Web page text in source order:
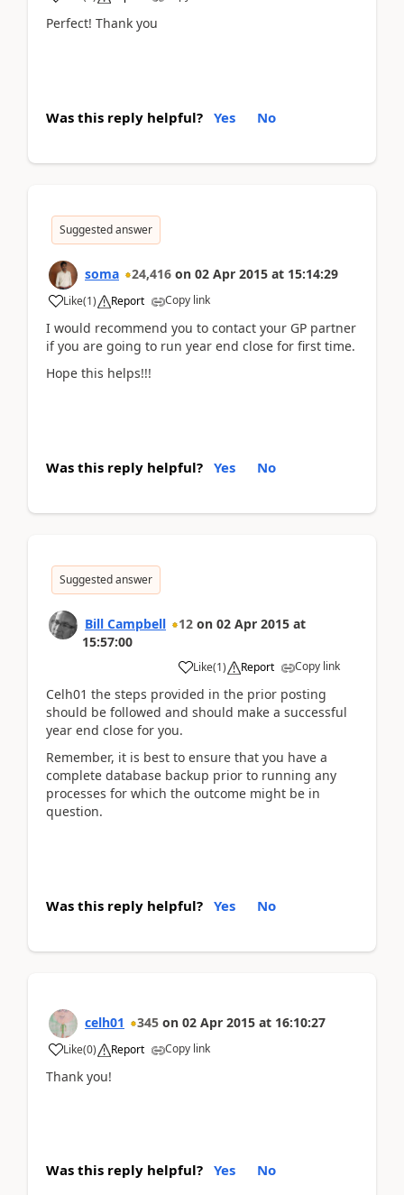
Perfect! Thank you
Was this reply helpful? Yes No
Suggested answer
soma 24,416 on 02 Apr 2015 at 15:14:29
Like(1) Report Copy link
I would recommend you to contact your GP partner
if you are going to run year end close for first time.
Hope this helps!!!
Was this reply helpful? Yes No
Suggested answer
Bill Campbell 12 on 02 Apr 2015 at
15:57:00
Like(1) Report Copy link
Celh01 the steps provided in the prior posting
should be followed and should make a successful
year end close for you.
Remember, it is best to ensure that you have a
complete database backup prior to running any
processes for which the outcome might be in
question.
Was this reply helpful? Yes No
celh01 345 on 02 Apr 2015 at 16:10:27
Like(0) Report Copy link
Thank you!
Was this reply helpful? Yes No